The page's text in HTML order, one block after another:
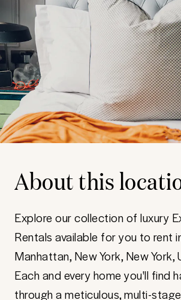
About this
Explore our collection of luxury
Rentals available for you to rent
Manhattan, New York, New
Each and every home you'll find
through a meticulous, multi-